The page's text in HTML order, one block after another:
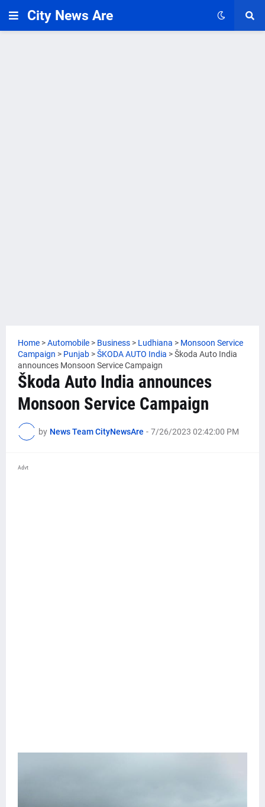
City News Are
Home >Automobile > Business > Ludhiana > Monsoon Service
Campaign > Punjab >ŠKODA AUTO India >Škoda Auto India
announces Monsoon Service Campaign
Škoda Auto India announces
Monsoon Service Campaign
by News Team CityNewsAre - 7/26/2023 02:42:00 PM
Advt